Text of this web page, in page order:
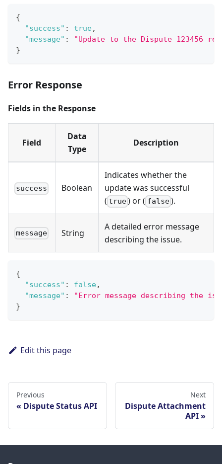
{
"success" : true,
"message" :
"Update to the Dispute 123456
}
Error Response
Fields in the Response
Field
Data
Type
Description
success Boolean
Indicates whether the
update was successful
( true) or ( false).
message String
A detailed error message
describing the issue.
{
"success" : false,
"message" :
"Error message describing the
}
Edit this page
Previous
Dispute Status API
Next
Dispute Attachment
API